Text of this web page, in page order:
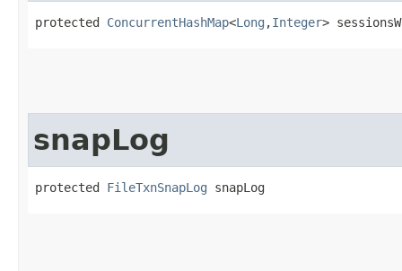
protected ConcurrentHashMap<Long ,​Integer>
snapLog
protected FileTxnSnapLog snapLog